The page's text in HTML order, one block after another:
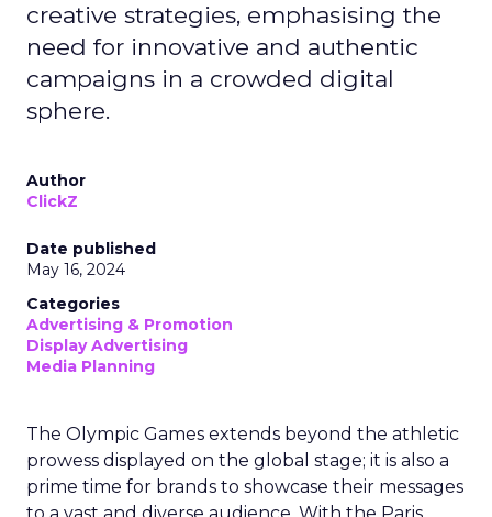
creative strategies, emphasising the
need for innovative and authentic
campaigns in a crowded digital
sphere.
Author
ClickZ
Date published
May 16, 2024
Categories
Advertising & Promotion
Display Advertising
Media Planning
The Olympic Games extends beyond the athletic
prowess displayed on the global stage; it is also a
prime time for brands to showcase their messages